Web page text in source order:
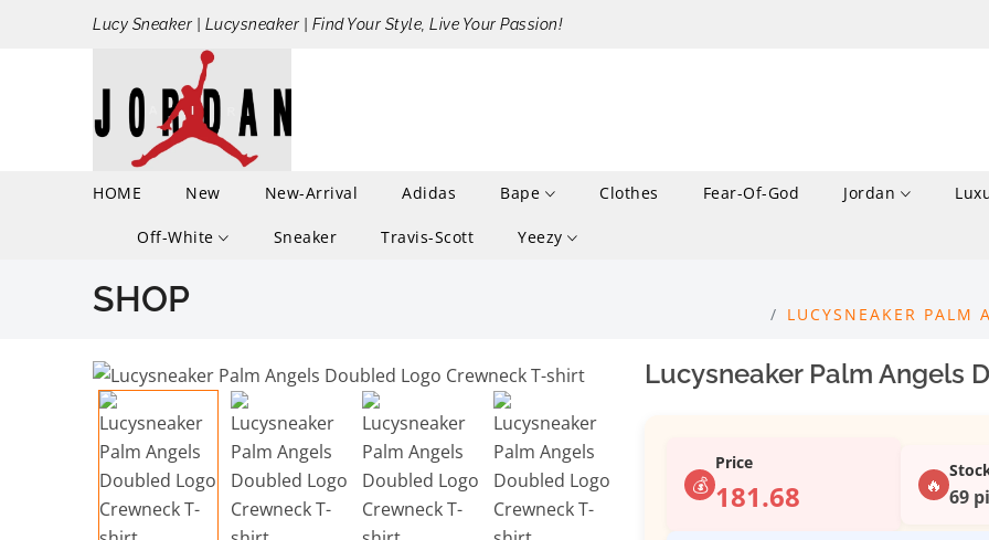
Lucy Sneaker | Lucysneaker | Find Your Style, Live Your Passion!
HOME New New-Arrival Adidas Bape Clothes Fear-Of-God Jordan
Off-White Sneaker Travis-Scott Yeezy
SHOP LUCYSNEAKER PALM
Lucysneaker Palm Angels
💰
Price
181.68 🔥 69